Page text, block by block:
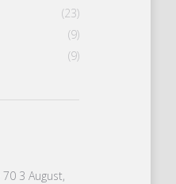
(23)
(9)
(9)
70 3 August,